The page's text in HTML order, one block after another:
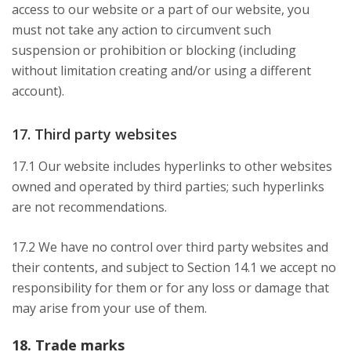
access to our website or a part of our website, you
must not take any action to circumvent such
suspension or prohibition or blocking (including
without limitation creating and/or using a different
account).
17. Third party websites
17.1 Our website includes hyperlinks to other websites
owned and operated by third parties; such hyperlinks
are not recommendations.
17.2 We have no control over third party websites and
their contents, and subject to Section 14.1 we accept no
responsibility for them or for any loss or damage that
may arise from your use of them.
18. Trade marks